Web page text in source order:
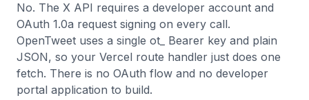
No. The X API requires a developer account and
OAuth 1.0a request signing on every call.
OpenTweet uses a single ot_ Bearer key and plain
JSON, so your Vercel route handler just does one
fetch. There is no OAuth flow and no developer
portal application to build.